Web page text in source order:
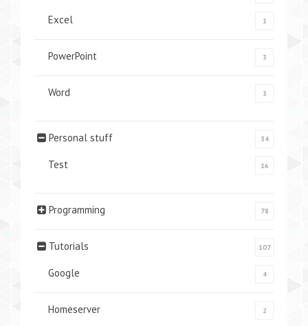
Excel 1
PowerPoint 3
Word 3
Personal stuff 34
Test 16
Programming 78
Tutorials 107
Google 4
Homeserver 2